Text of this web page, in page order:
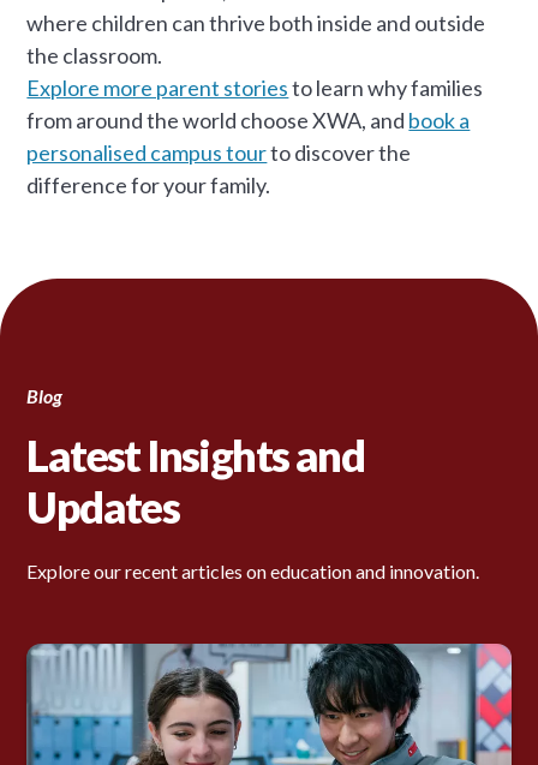
where children can thrive both inside and outside
the classroom.
Explore more parent storiesto learn why families
from around the world choose XWA, and book a
personalised campus tourto discover the
difference for your family.
Blog
Latest Insights and
Updates
Explore our recent articles on education and innovation.